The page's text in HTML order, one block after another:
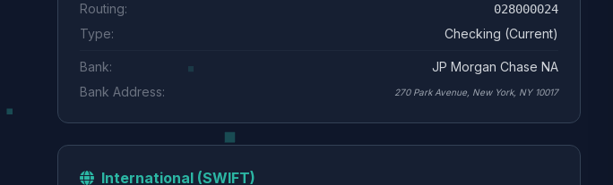
Routing: 028000024
Type: Checking (Current)
Bank:
JP Morgan Chase NA
Bank Address:
270 Park Avenue, New York, NY 10017
International (SWIFT)